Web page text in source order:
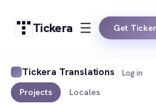
Tickera Get
Tickera Translations
Projects Locales
Log in